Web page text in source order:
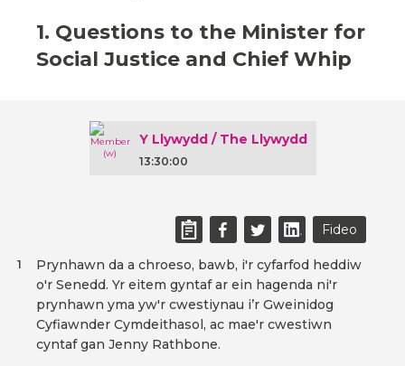
1. Questions to the Minister for
Social Justice and Chief Whip
Y Llywydd / The Llywydd
13:30:00
Fideo
Prynhawn da a chroeso, bawb, i'r cyfarfod heddiw
o'r Senedd. Yr eitem gyntaf ar ein hagenda ni'r
prynhawn yma yw'r cwestiynau i’r Gweinidog
Cyfiawnder Cymdeithasol, ac mae'r cwestiwn
cyntaf gan Jenny Rathbone.
1